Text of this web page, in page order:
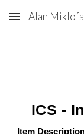
Skip to main
Alan
ICS -
Item